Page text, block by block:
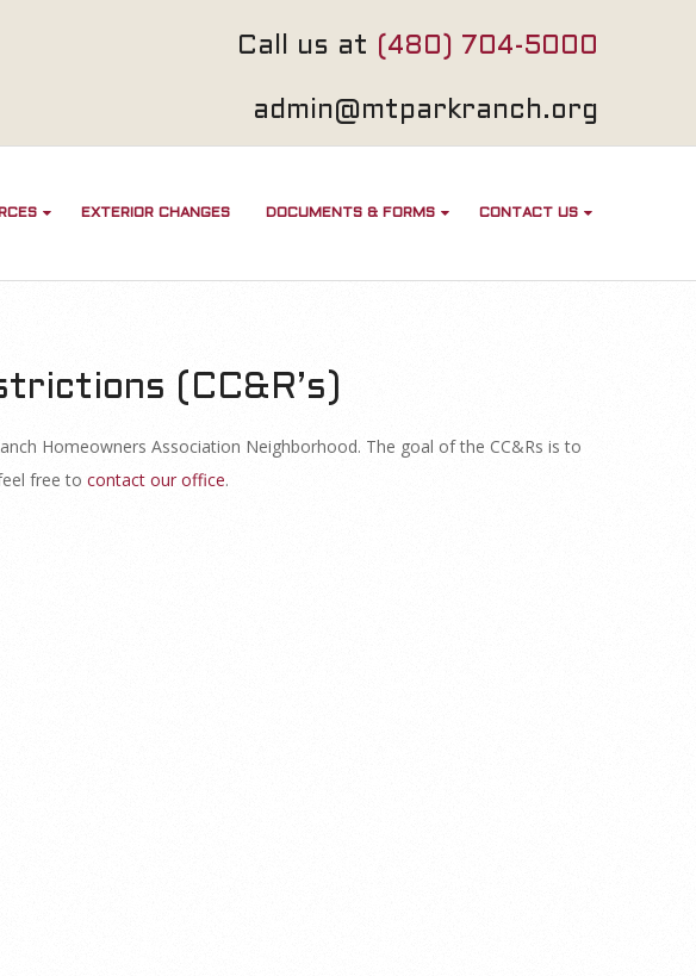
Call us at (480) 704-5000
admin@mtparkranch.org
EXTERIOR CHANGES DOCUMENTS & FORMS CONTACT US
(CC&R’s)
Homeowners Association Neighborhood. The goal of the CC&Rs is to
free to contact our office.